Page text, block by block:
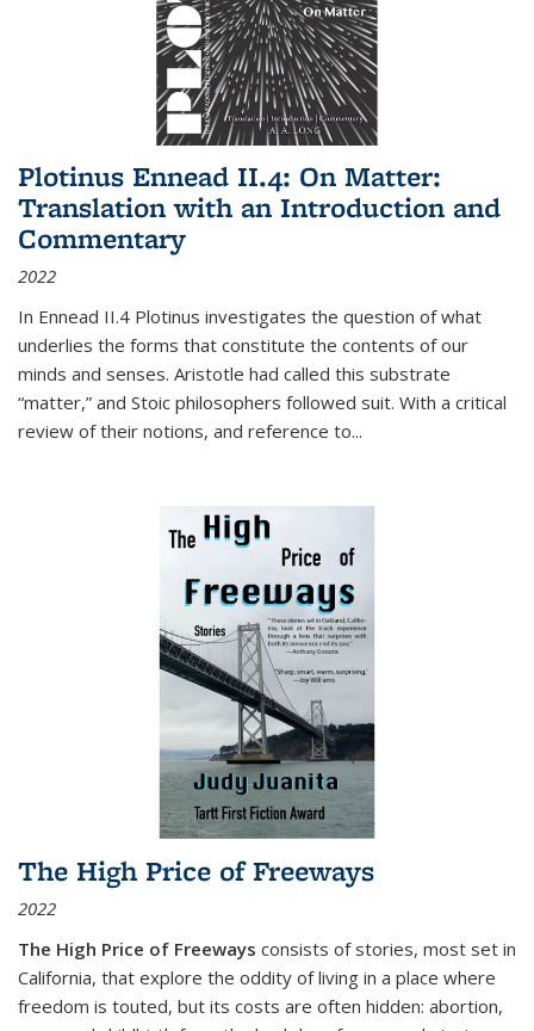
Plotinus Ennead II.4: On Matter:
Translation with an Introduction and
Commentary
2022
In Ennead II.4 Plotinus investigates the question of what
underlies the forms that constitute the contents of our
minds and senses. Aristotle had called this substrate
“matter,” and Stoic philosophers followed suit. With a critical
review of their notions, and reference to...
The High Price of Freeways
2022
The High Price of Freeways consists of stories, most set in
California, that explore the oddity of living in a place where
freedom is touted, but its costs are often hidden: abortion,